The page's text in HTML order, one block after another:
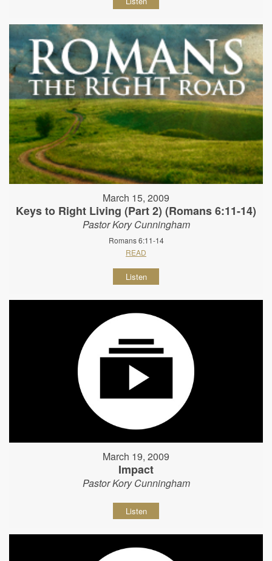
March 15, 2009
Keys to Right Living (Part 2) (Romans 6:11-14)
Pastor Kory Cunningham
Romans 6:11-14
READ
Listen
March 19, 2009
Impact
Pastor Kory Cunningham
Listen